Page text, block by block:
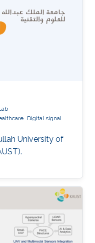
Digital signal
University of